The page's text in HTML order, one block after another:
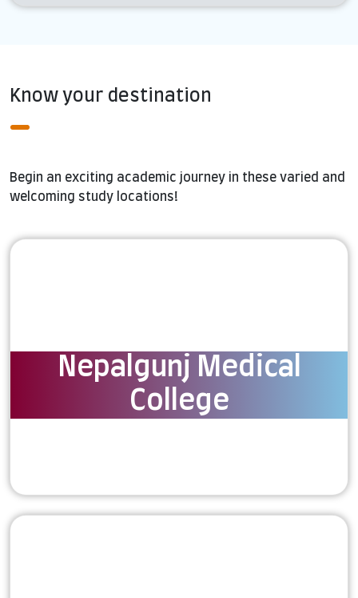
Know your destination
Begin an exciting academic journey in these varied and
welcoming study locations!
Nepalgunj Medical
College